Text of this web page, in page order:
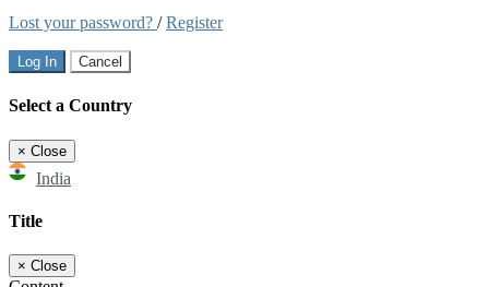
Lost your password? /Register
Log In Cancel
Select a Country
× Close
India
Title
× Close